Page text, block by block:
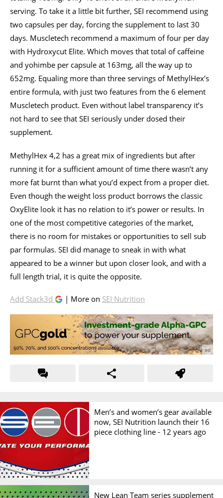
serving. To take it a little bit further, SEI recommend using
two capsules per day, forcing the supplement to last 30
days. Muscletech recommend a maximum of four per day
with Hydroxycut Elite. Which moves that total of caffeine
and yohimbe per capsule at 163mg, all the way up to
652mg. Equaling more than three servings of MethylHex’s
entire formula, with just two features from the 6 element
Muscletech product. Even without label transparency it’s
not hard to see that SEI seriously under dosed their
supplement.
MethylHex 4,2 has a great mix of ingredients but after
running it for a sufficient amount of time there wasn’t any
more fat burnt than what you’d expect from a proper diet.
Even though the weight loss product borrows the classic
OxyElite look it has no relation to it’s power or results. In
one of the most competitive categories of the market,
there is no room for mistakes or opportunities to sell sub
par formulas. SEI did manage to sneak in with what
appeared to be a winner but upon closer look, and with a
full length trial, it is quite the opposite.
Add Stack3d | More on SEI Nutrition
Men’s and women’s gear available
now, SEI Nutrition launch their 16
piece clothing line - 12 years ago
New Lean Team series supplement